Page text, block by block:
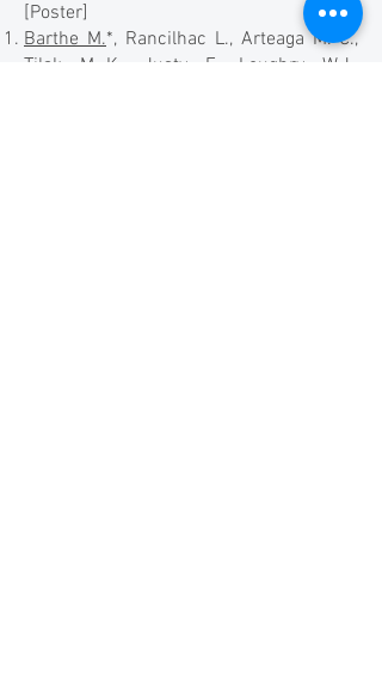
[Poster]
Barthe M.*, Rancilhac L., Arteaga M.-C.,
Tilak M.-K.
, Justy F., Loughry W.J.,